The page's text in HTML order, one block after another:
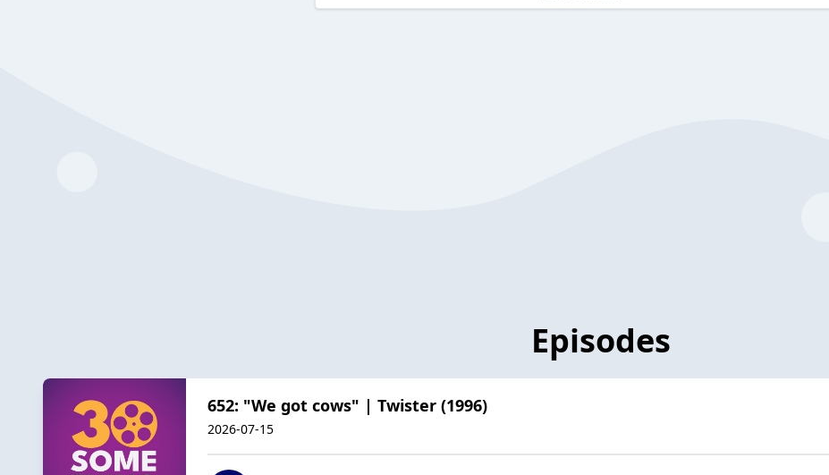
Episodes
652: "We got cows" | Twister (1996)
2026-07-15